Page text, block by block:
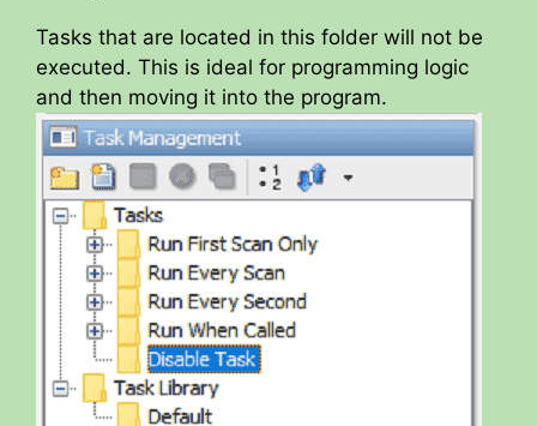
Tasks that are located in this folder will not be
executed. This is ideal for programming logic
and then moving it into the program.